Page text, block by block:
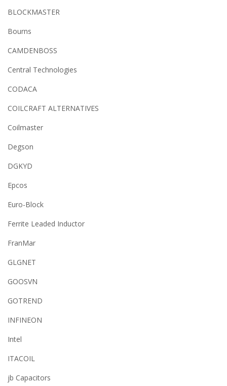
BLOCKMASTER
Bourns
CAMDENBOSS
Central Technologies
CODACA
COILCRAFT ALTERNATIVES
Coilmaster
Degson
DGKYD
Epcos
Euro-Block
Ferrite Leaded Inductor
FranMar
GLGNET
GOOSVN
GOTREND
INFINEON
Intel
ITACOIL
jb Capacitors